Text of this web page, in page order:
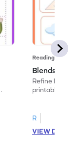
Reading
Blends:
Refine
printable
R
VIEW